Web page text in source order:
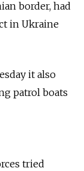
border, had
in Ukraine
it also
patrol boats
tried